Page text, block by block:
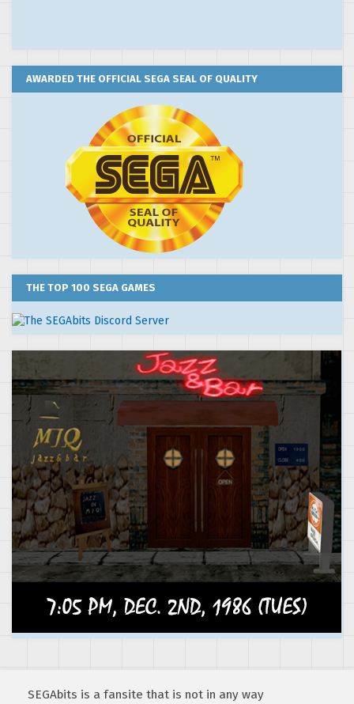
AWARDED THE OFFICIAL SEGA SEAL OF QUALITY
THE TOP 100 SEGA GAMES
SEGAbits is a fansite that is not in any way